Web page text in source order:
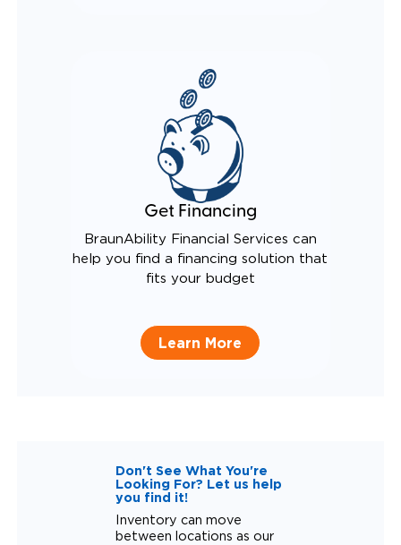
Get Financing
BraunAbility Financial Services can
help you find a financing solution that
fits your budget
Learn More
Don't See What You're
Looking For? Let us help
you find it!
Inventory can move
between locations as our